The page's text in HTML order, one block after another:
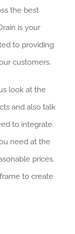
the best
is your
to providing
customers.
look at the
and also talk
to integrate.
need at the
prices.
to create